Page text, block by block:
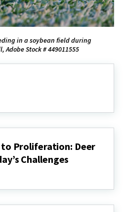
in a soybean field during
Adobe Stock # 449011555
Proliferation: Deer
Challenges